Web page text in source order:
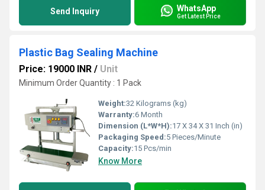
Send Inquiry WhatsApp
Get Latest Price
Plastic Bag Sealing Machine
Price: 19000 INR / Unit
Minimum Order Quantity : 1 Pack
Weight:32 Kilograms (kg)
Warranty:6 Month
Dimension (L*W*H):17 X 34 X 31 Inch (in)
Packaging Speed:5 Pieces/Minute
Capacity:15 Pcs/min
Know More